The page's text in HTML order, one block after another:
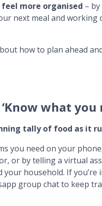
feel more organised –
next meal and
how to plan ahead
what you
tally of food as it
you need on your
or by telling a virtual
your household. If you’re
group chat to keep